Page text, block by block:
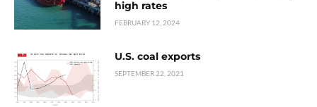
high rates
FEBRUARY 12, 2024
U.S. coal exports
SEPTEMBER 22, 2021